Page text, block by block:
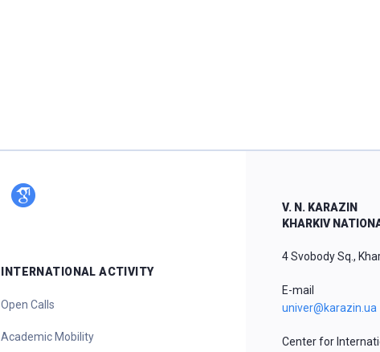
INTERNATIONAL ACTIVITY
Open Calls
Academic Mobility
V. N. KARAZIN
KHARKIV
4 Svobody Sq.,
E-mail
univer@karazin.ua
Center for